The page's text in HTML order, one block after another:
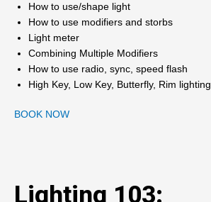
How to use/shape light
How to use modifiers and storbs
Light meter
Combining Multiple Modifiers
How to use radio, sync, speed flash
High Key, Low Key, Butterfly, Rim lighting
BOOK NOW
Lighting 103: